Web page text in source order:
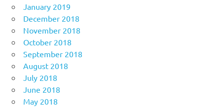
January 2019
December 2018
November 2018
October 2018
September 2018
August 2018
July 2018
June 2018
May 2018